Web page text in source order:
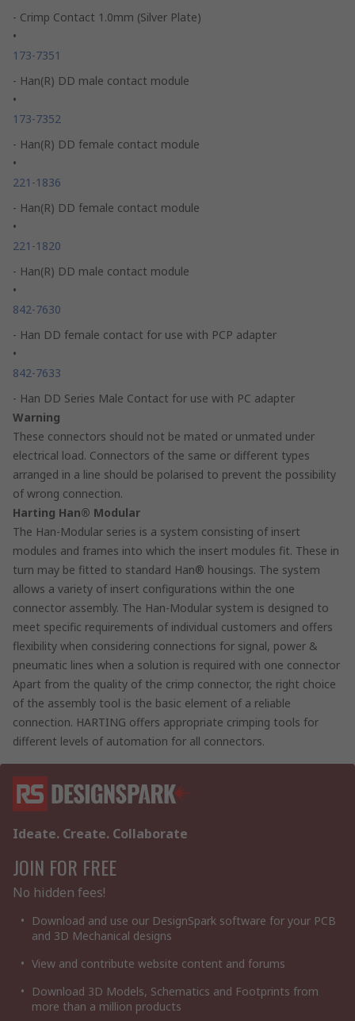
- Crimp Contact 1.0mm (Silver Plate)
•
173-7351
- Han(R) DD male contact module
•
173-7352
- Han(R) DD female contact module
•
221-1836
- Han(R) DD female contact module
•
221-1820
- Han(R) DD male contact module
•
842-7630
- Han DD female contact for use with PCP adapter
•
842-7633
- Han DD Series Male Contact for use with PC adapter
Warning
These connectors should not be mated or unmated under
electrical load. Connectors of the same or different types
arranged in a line should be polarised to prevent the possibility
of wrong connection.
Harting Han® Modular
The Han-Modular series is a system consisting of insert
modules and frames into which the insert modules fit. These in
turn may be fitted to standard Han® housings. The system
allows a variety of insert configurations within the one
connector assembly. The Han-Modular system is designed to
meet specific requirements of individual customers and offers
flexibility when considering connections for signal, power &
pneumatic lines when a solution is required with one connector
Apart from the quality of the crimp connector, the right choice
of the assembly tool is the basic element of a reliable
connection. HARTING offers appropriate crimping tools for
different levels of automation for all connectors.
Ideate. Create. Collaborate
JOIN FOR FREE
No hidden fees!
Download and use our DesignSpark software for your PCB
and 3D Mechanical designs
View and contribute website content and forums
Download 3D Models, Schematics and Footprints from
more than a million products